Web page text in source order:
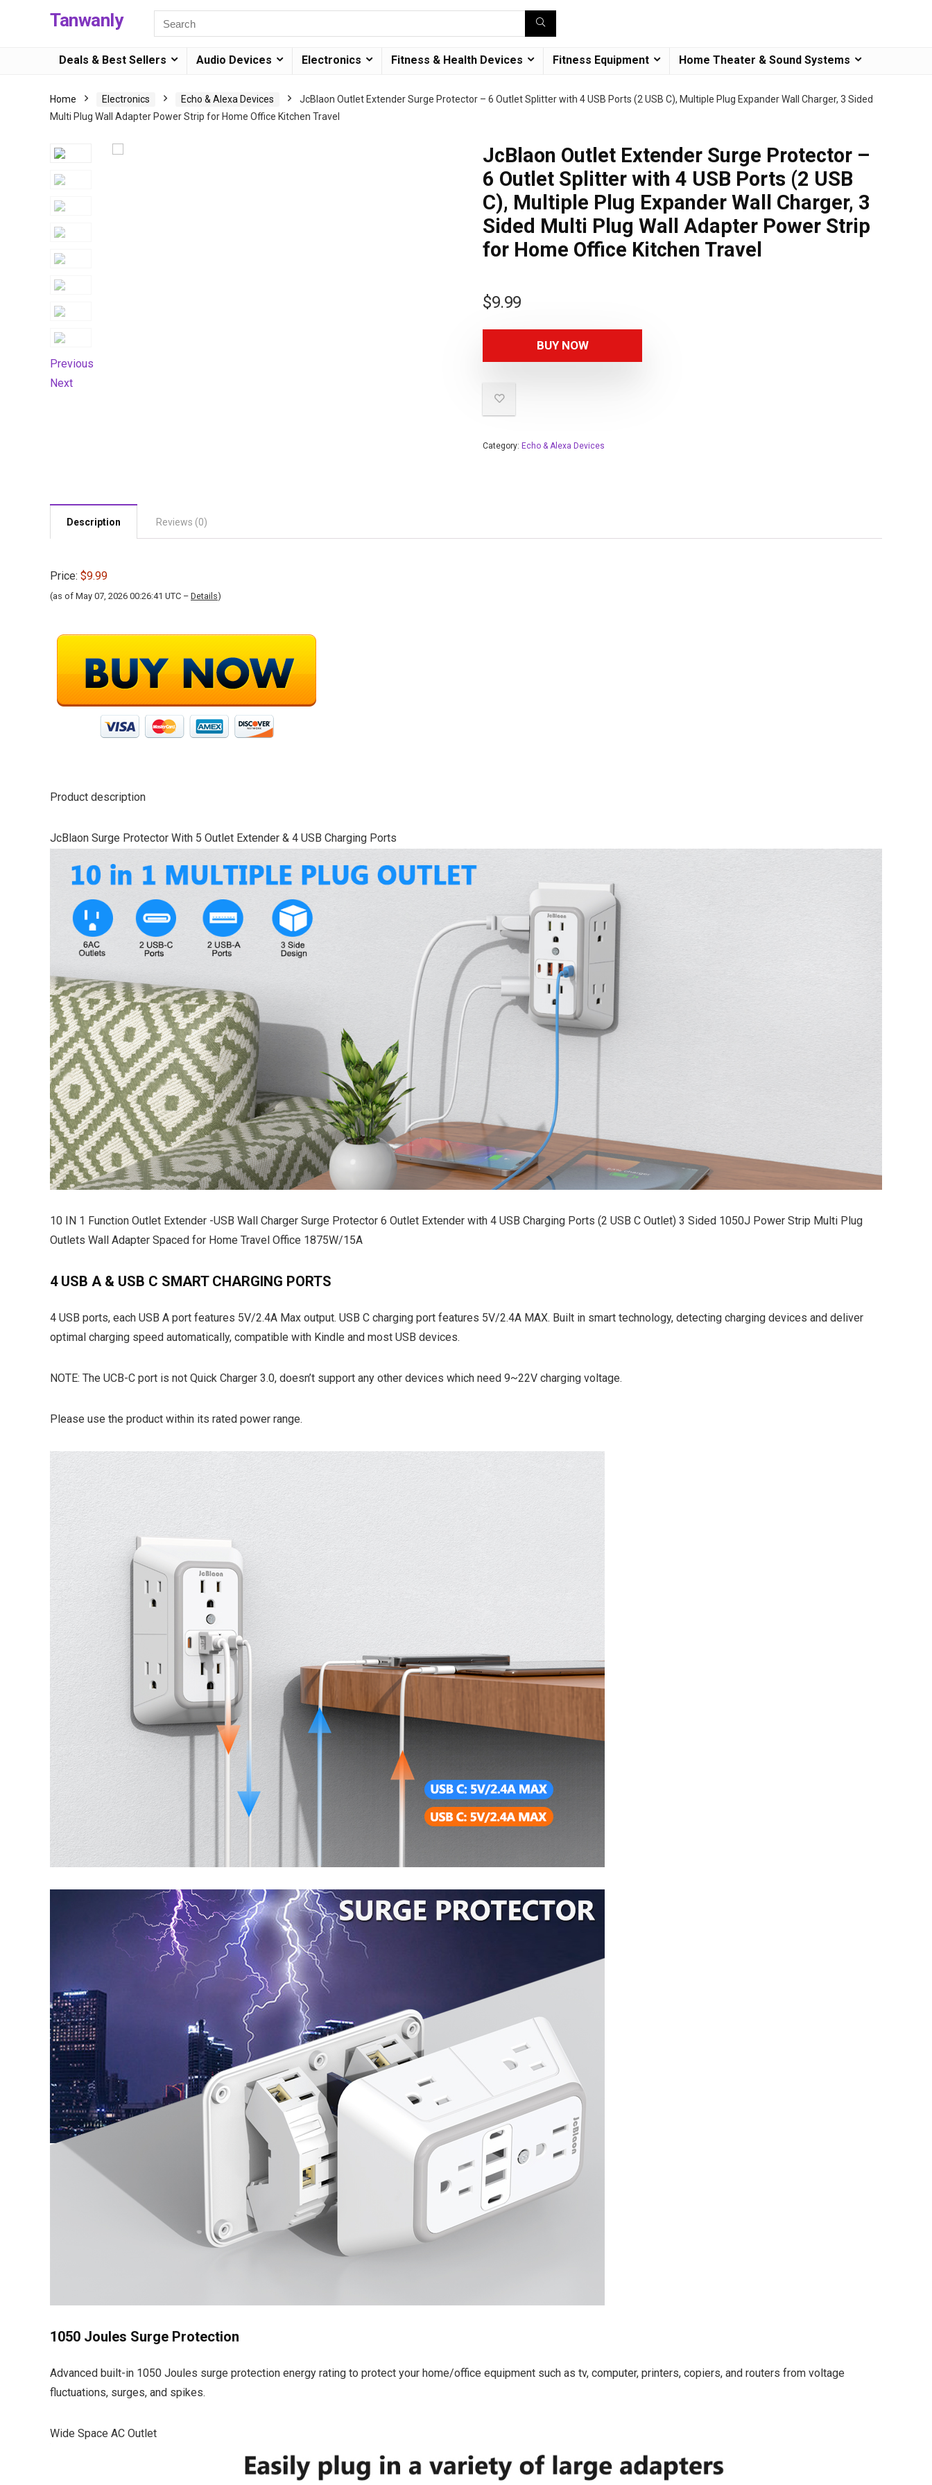
Tanwanly
Deals & Best Sellers Audio Devices Electronics Fitness & Health Devices Fitness Equipment Home Theater & Sound Systems
Home Electronics Echo & Alexa Devices
JcBlaon Outlet Extender Surge Protector – 6 Outlet Splitter with 4 USB Ports (2 USB C), Multiple Plug Expander Wall Charger, 3 Sided
Multi Plug Wall Adapter Power Strip for Home Office Kitchen Travel
Previous
Next
JcBlaon Outlet Extender Surge Protector –
6 Outlet Splitter with 4 USB Ports (2 USB
C), Multiple Plug Expander Wall Charger, 3
Sided Multi Plug Wall Adapter Power Strip
for Home Office Kitchen Travel
$9.99
BUY NOW
Category: Echo & Alexa Devices
Description Reviews (0)
Price: $9.99
(as of May 07, 2026 00:26:41 UTC – Details)
Product description
JcBlaon Surge Protector With 5 Outlet Extender & 4 USB Charging Ports
10 IN 1 Function Outlet Extender -USB Wall Charger Surge Protector 6 Outlet Extender with 4 USB Charging Ports (2 USB C Outlet) 3 Sided 1050J Power Strip Multi Plug
Outlets Wall Adapter Spaced for Home Travel Office 1875W/15A
4 USB A & USB C SMART CHARGING PORTS
4 USB ports, each USB A port features 5V/2.4A Max output. USB C charging port features 5V/2.4A MAX. Built in smart technology, detecting charging devices and deliver
optimal charging speed automatically, compatible with Kindle and most USB devices.
NOTE: The UCB-C port is not Quick Charger 3.0, doesn’t support any other devices which need 9~22V charging voltage.
Please use the product within its rated power range.
1050 Joules Surge Protection
Advanced built-in 1050 Joules surge protection energy rating to protect your home/office equipment such as tv, computer, printers, copiers, and routers from voltage
fluctuations, surges, and spikes.
Wide Space AC Outlet